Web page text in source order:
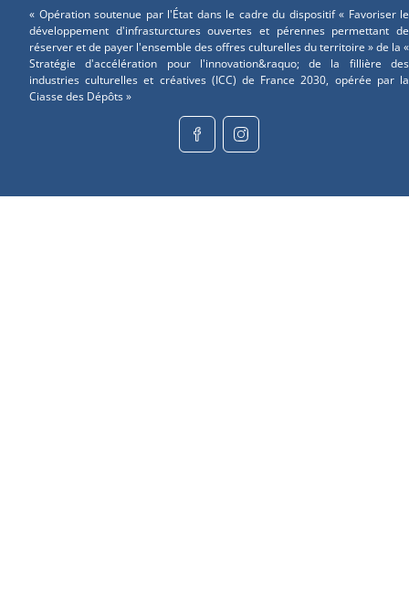
« Opération soutenue par l'État dans le cadre du dispositif « Favoriser le
développement d'infrasturctures ouvertes et pérennes permettant de
réserver et de payer l'ensemble des offres culturelles du territoire » de la «
Stratégie d'accélération pour l'innovation&raquo; de la fillière des
industries culturelles et créatives (ICC) de France 2030, opérée par la
Ciasse des Dépôts »